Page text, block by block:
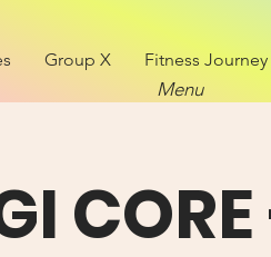
Group X Fitness Journey
Menu